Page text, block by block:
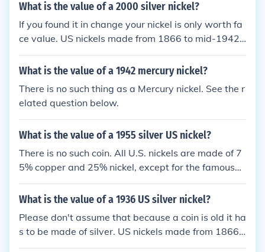
What is the value of a 2000 silver nickel?
If you found it in change your nickel is only worth fa
ce value. US nickels made from 1866 to mid-1942
and from 1946 to the present are made of a copper
-nickel alloy, not silver. In fact, no circulating US coi
What is the value of a 1942 mercury nickel?
There is no such thing as a Mercury nickel. See the r
elated question below.
What is the value of a 1955 silver US nickel?
There is no such coin. All U.S. nickels are made of 7
5% copper and 25% nickel, except for the famous
"war nickels" struck from 1942 to 1945.
What is the value of a 1936 US silver nickel?
Please don't assume that because a coin is old it ha
s to be made of silver. US nickels made from 1866 t
o mid-1942 and from 1945 to the present are mad